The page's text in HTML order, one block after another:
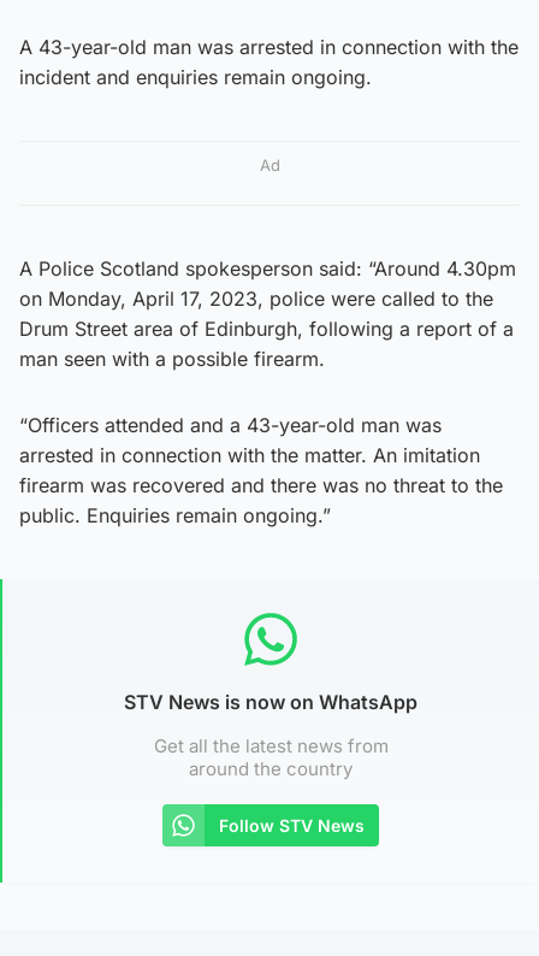
A 43-year-old man was arrested in connection with the
incident and enquiries remain ongoing.
Ad
A Police Scotland spokesperson said: “Around 4.30pm
on Monday, April 17, 2023, police were called to the
Drum Street area of Edinburgh, following a report of a
man seen with a possible firearm.
“Officers attended and a 43-year-old man was
arrested in connection with the matter. An imitation
firearm was recovered and there was no threat to the
public. Enquiries remain ongoing.”
STV News is now on WhatsApp
Get all the latest news from
around the country
Follow STV News